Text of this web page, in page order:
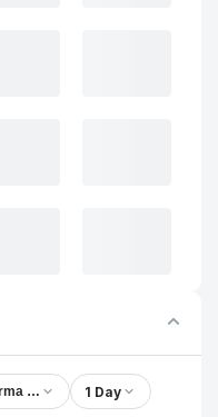
Ltd. 1 Day